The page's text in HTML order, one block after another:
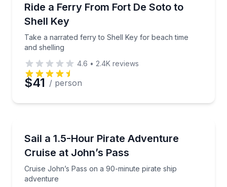
Ride a Ferry From Fort De Soto to
Shell Key
Take a narrated ferry to Shell Key for beach time
and shelling
Take a narrated ferry to Shell Key for beach time
4.6 • 2.4K reviews
$41 / person
Sail a 1.5-Hour Pirate Adventure
Cruise at John’s Pass
Cruise John’s Pass on a 90-minute pirate ship
adventure
Cruise John’s Pass on a 90-minute pirate ship